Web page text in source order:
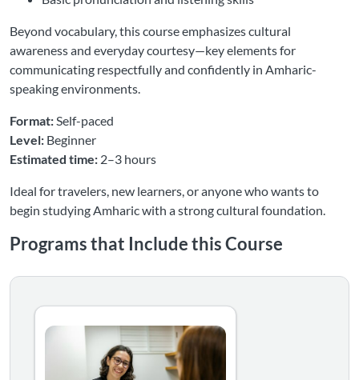
Beyond vocabulary, this course emphasizes cultural
awareness and everyday courtesy—key elements for
communicating respectfully and confidently in Amharic-
speaking environments.
Format:Self-paced
Level: Beginner
Estimated time: 2–3 hours
Ideal for travelers, new learners, or anyone who wants to
begin studying Amharic with a strong cultural foundation.
Programs that Include this Course
Listing Price: $50
Listing Catalog: Language Greetings Courses